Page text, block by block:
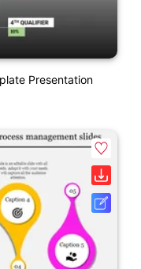
Presentation